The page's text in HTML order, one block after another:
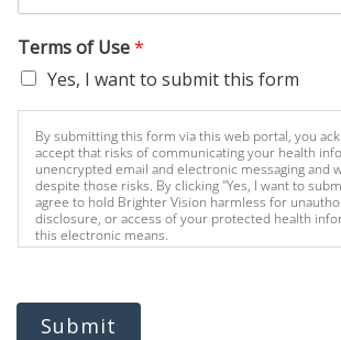
Terms of Use*
Yes, I want to submit this form
By submitting this form via this web portal, you
accept that risks of communicating your health
unencrypted email and electronic messaging and
despite those risks. By clicking "Yes, I want to
agree to hold Brighter Vision harmless for
disclosure, or access of your protected health
this electronic means.
Submit